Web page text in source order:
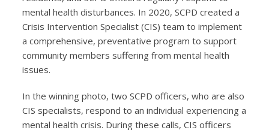
mental health disturbances. In 2020, SCPD created a
Crisis Intervention Specialist (CIS) team to implement
a comprehensive, preventative program to support
community members suffering from mental health
issues.
In the winning photo, two SCPD officers, who are also
CIS specialists, respond to an individual experiencing a
mental health crisis. During these calls, CIS officers